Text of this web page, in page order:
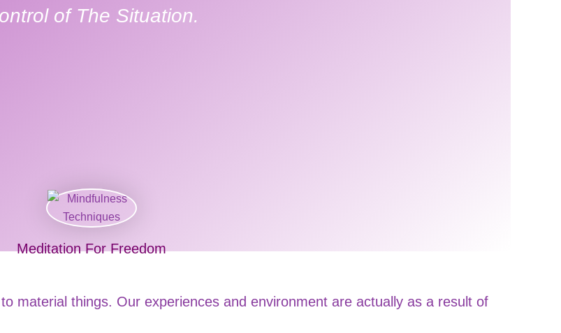
of The Situation.
Meditation For Freedom
material things. Our experiences and environment are actually as a result of